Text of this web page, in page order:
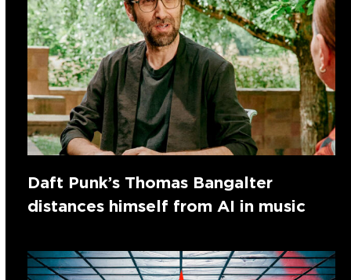
Daft Punk’s Thomas Bangalter
distances himself from AI in music